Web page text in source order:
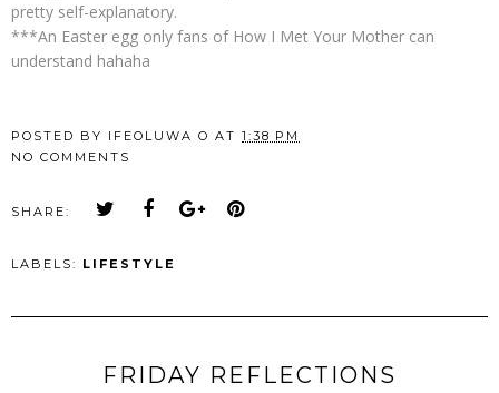
pretty self-explanatory.
***An Easter egg only fans of How I Met Your Mother can
understand hahaha
POSTED BY IFEOLUWA O AT 1:38 PM
NO COMMENTS
SHARE:
LABELS: LIFESTYLE
FRIDAY REFLECTIONS